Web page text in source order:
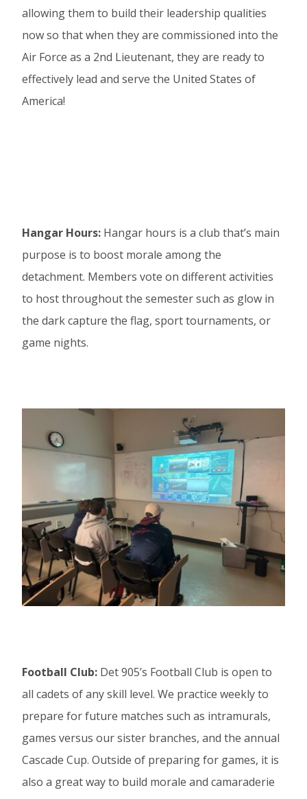
allowing them to build their leadership qualities
now so that when they are commissioned into the
Air Force as a 2nd Lieutenant, they are ready to
effectively lead and serve the United States of
America!
Hangar Hours: Hangar hours is a club that’s main
purpose is to boost morale among the
detachment. Members vote on different activities
to host throughout the semester such as glow in
the dark capture the flag, sport tournaments, or
game nights.
Football Club: Det 905’s Football Club is open to
all cadets of any skill level. We practice weekly to
prepare for future matches such as intramurals,
games versus our sister branches, and the annual
Cascade Cup. Outside of preparing for games, it is
also a great way to build morale and camaraderie